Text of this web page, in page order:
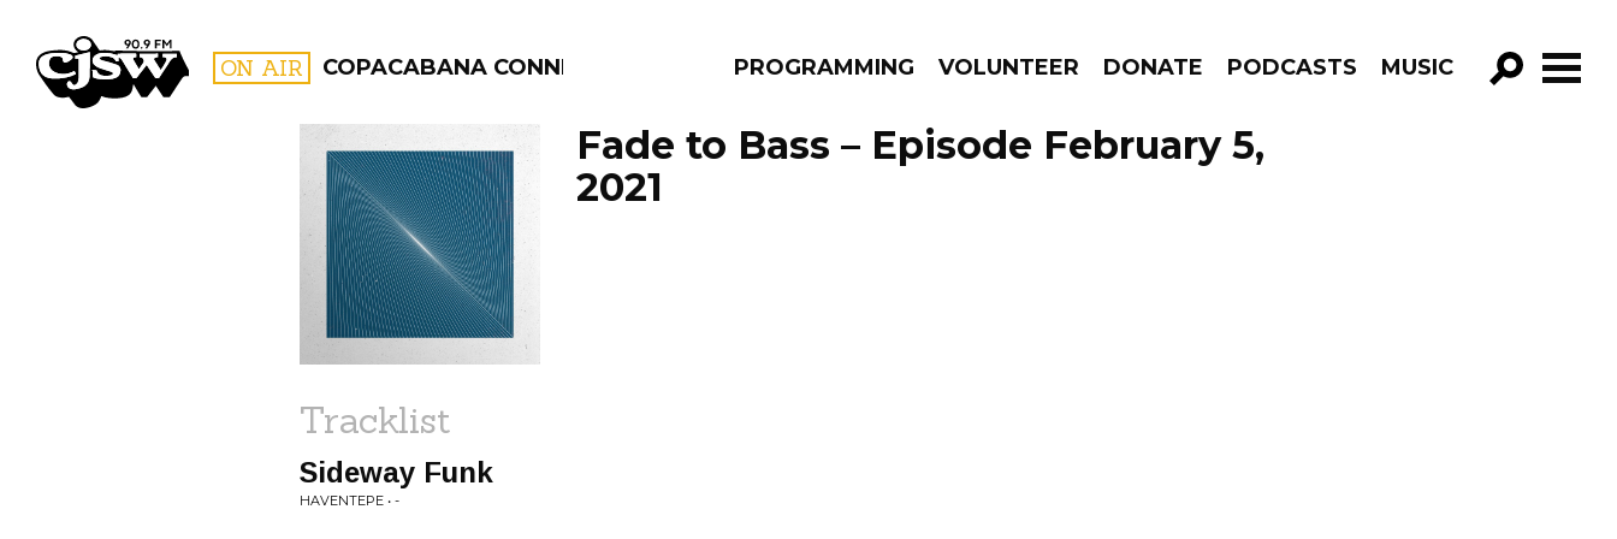
CJSW ON AIR COPACABANA CONNECTION PROGRAMMING VOLUNTEER DONATE PODCASTS MUSIC
GO!
FILTER BY:
PROGRAMS
Fade to Bass – Episode February 5,
2021
Tracklist
Sideway Funk
HAVENTEPE • -